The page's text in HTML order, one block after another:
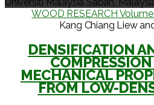
WOOD RESEARCH
Kang Chiang Liew
DENSIFICATION
MECHANICAL
FROM LOW-